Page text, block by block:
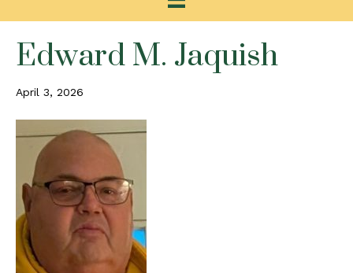
Edward M. Jaquish
April 3, 2026